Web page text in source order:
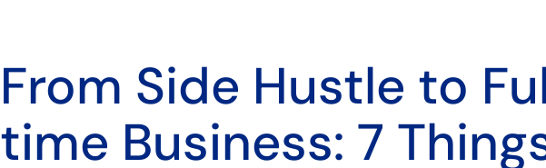
From Side Hustle to
time Business: 7